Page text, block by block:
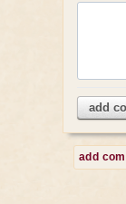
add
add